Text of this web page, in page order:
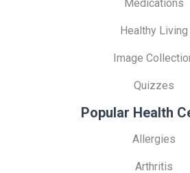
Medications
Healthy Living
Image
Quizzes
Popular Health
Allergies
Arthritis